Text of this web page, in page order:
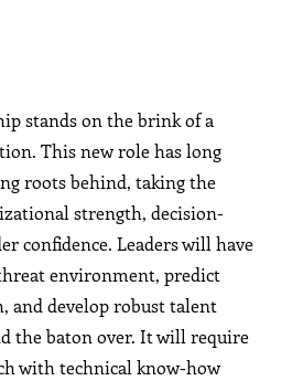
stands on the brink of a
This new role has long
roots behind, taking the
strength, decision-
confidence. Leaders will have
environment, predict
and develop robust talent
the baton over. It will require
with technical know-how